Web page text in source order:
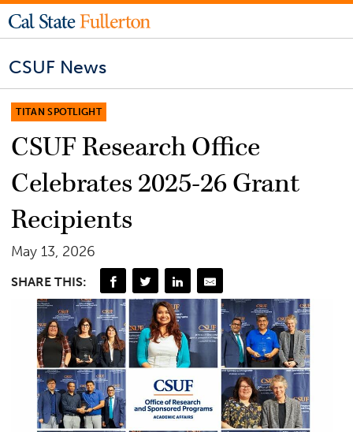
CSUF News
TITAN SPOTLIGHT
CSUF Research Office
Celebrates 2025-26 Grant
Recipients
May 13, 2026
SHARE THIS: